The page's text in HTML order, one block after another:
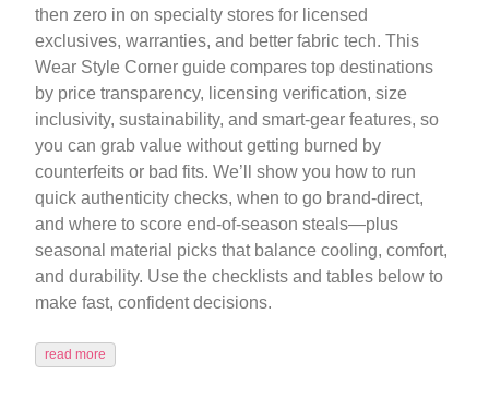
then zero in on specialty stores for licensed
exclusives, warranties, and better fabric tech. This
Wear Style Corner guide compares top destinations
by price transparency, licensing verification, size
inclusivity, sustainability, and smart-gear features, so
you can grab value without getting burned by
counterfeits or bad fits. We’ll show you how to run
quick authenticity checks, when to go brand-direct,
and where to score end‑of‑season steals—plus
seasonal material picks that balance cooling, comfort,
and durability. Use the checklists and tables below to
make fast, confident decisions.
read more